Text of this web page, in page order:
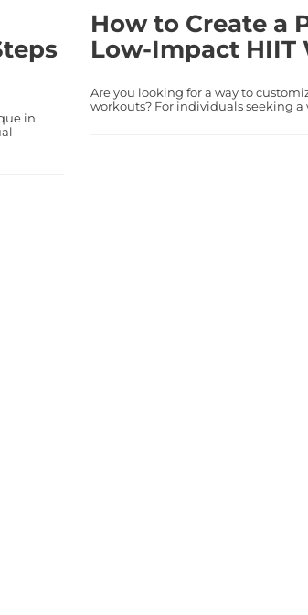
in
How to Create a
Low-Impact HIIT
Are you looking for a way to
workouts? For individuals seeking